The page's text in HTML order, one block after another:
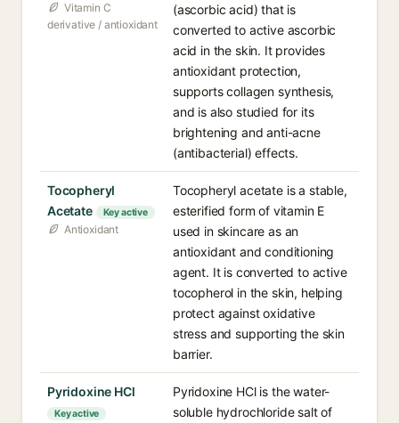
Vitamin C
derivative / antioxidant
(ascorbic acid) that is
converted to active ascorbic
acid in the skin. It provides
antioxidant protection,
supports collagen synthesis,
and is also studied for its
brightening and anti-acne
(antibacterial) effects.
Tocopheryl
Acetate
Key active
Antioxidant
Tocopheryl acetate is a stable,
esterified form of vitamin E
used in skincare as an
antioxidant and conditioning
agent. It is converted to active
tocopherol in the skin, helping
protect against oxidative
stress and supporting the skin
barrier.
Pyridoxine HCl
Key active
Pyridoxine HCl is the water-
soluble hydrochloride salt of